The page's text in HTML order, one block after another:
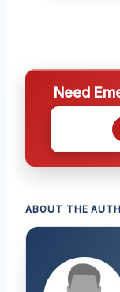
Need
ABOUT THE